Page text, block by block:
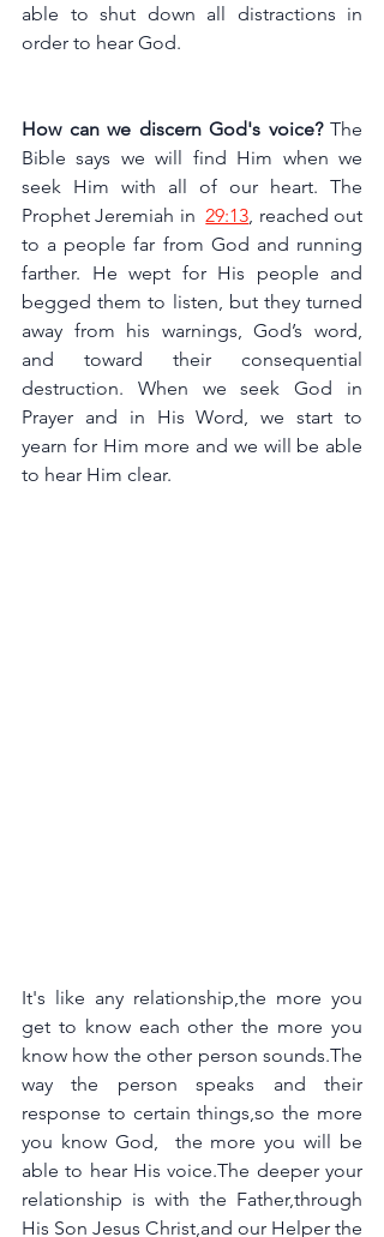
able to shut down all distractions in
order to hear God.
How can we discern God's voice? The
Bible says we will find Him when we
seek Him with all of our heart. The
Prophet Jeremiah in 29:13 , reached out
to a people far from God and running
farther. He wept for His people and
begged them to listen, but they turned
away from his warnings, God’s word,
and toward their consequential
destruction. When we seek God in
Prayer and in His Word, we start to
yearn for Him more and we will be able
to hear Him clear.
It's like any relationship,the more you
get to know each other the more you
know how the other person sounds.The
way the person speaks and their
response to certain things,so the more
you know God,  the more you will be
able to hear His voice.The deeper your
relationship is with the Father,through
His Son Jesus Christ,and our Helper the